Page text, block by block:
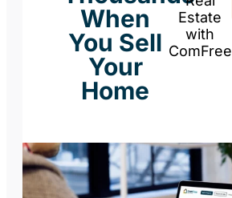
When
You Sell
Your
Home
Estate
with
ComFree